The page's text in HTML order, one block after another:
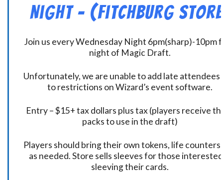
Night – (Fitchburg
Join us every Wednesday Night 6pm(sharp)-10pm
night of Magic Draft.
Unfortunately, we are unable to add late attendees
to restrictions on Wizard’s event software.
Entry – $15+ tax dollars plus tax (players receive
packs to use in the draft)
Players should bring their own tokens, life
as needed. Store sells sleeves for those
sleeving their cards.